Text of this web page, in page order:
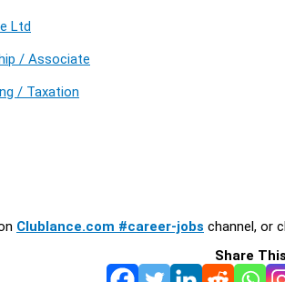
Ltd
/ Associate
/ Taxation
Clublance.com #career-jobs channel, or
Share